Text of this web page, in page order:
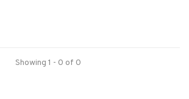
Showing 1 - 0 of 0